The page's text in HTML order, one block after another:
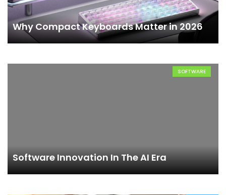
Why Compact Keyboards Matter in 2026
SOFTWARE
Software Innovation In The AI Era